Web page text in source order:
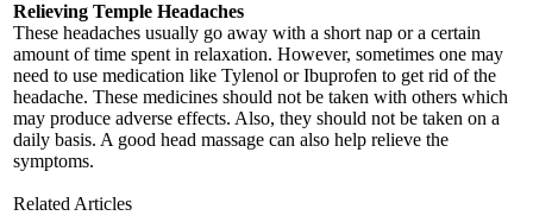
Relieving Temple Headaches
These headaches usually go away with a short nap or a certain
amount of time spent in relaxation. However, sometimes one may
need to use medication like Tylenol or Ibuprofen to get rid of the
headache. These medicines should not be taken with others which
may produce adverse effects. Also, they should not be taken on a
daily basis. A good head massage can also help relieve the
symptoms.
Related Articles